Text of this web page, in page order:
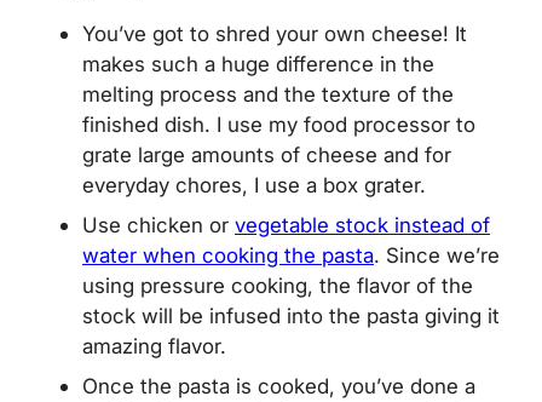
You’ve got to shred your own cheese! It
makes such a huge difference in the
melting process and the texture of the
finished dish. I use my food processor to
grate large amounts of cheese and for
everyday chores, I use a box grater.
Use chicken or vegetable stock instead of
water when cooking the pasta. Since we’re
using pressure cooking, the flavor of the
stock will be infused into the pasta giving it
amazing flavor.
Once the pasta is cooked, you’ve done a